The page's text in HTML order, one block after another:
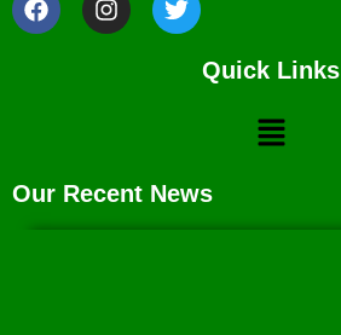
Quick Links
Our Recent News